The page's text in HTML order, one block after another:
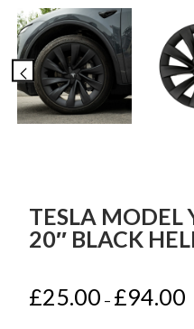
TESLA MODEL
20″ BLACK
£25.00 – £94.00